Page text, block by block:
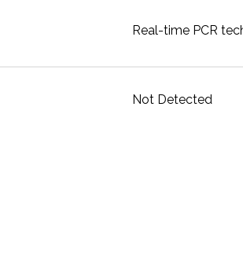
Real-time PCR
Not Detected